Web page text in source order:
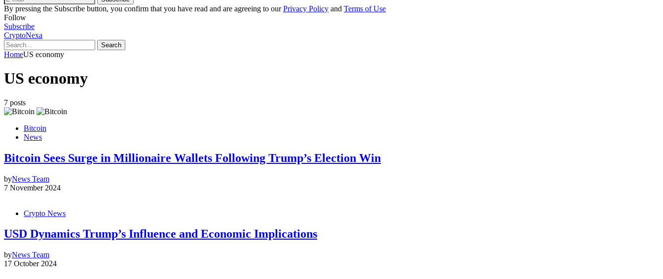
By pressing the Subscribe button, you confirm that you have read and are agreeing to ourPrivacy Policy and Terms of Use
Follow
Subscribe
CryptoNexa
Search
HomeUS economy
US economy
7 posts
Bitcoin
News
Bitcoin Sees Surge in Millionaire Wallets Following Trump’s Election Win
byNews Team
7 November 2024
Crypto News
USD Dynamics Trump’s Influence and Economic Implications
byNews Team
17 October 2024